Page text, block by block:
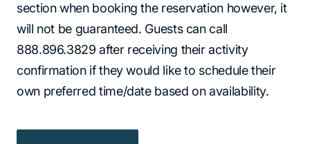
section when booking the reservation however, it
will not be guaranteed. Guests can call
888.896.3829 after receiving their activity
confirmation if they would like to schedule their
own preferred time/date based on availability.